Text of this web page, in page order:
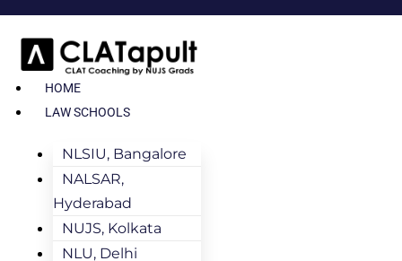
HOME
LAW SCHOOLS
NLSIU, Bangalore
NALSAR,
Hyderabad
NUJS, Kolkata
NLU, Delhi